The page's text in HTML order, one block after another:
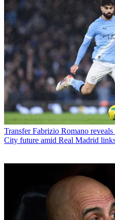
Transfer Fabrizio Romano
City future amid Real Madrid